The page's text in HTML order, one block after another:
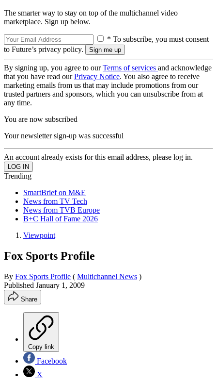
The smarter way to stay on top of the multichannel video
marketplace. Sign up below.
* To subscribe, you must consent
to Future’s privacy policy.
By signing up, you agree to ourTerms of services and acknowledge
that you have read ourPrivacy Notice. You also agree to receive
marketing emails from us that may include promotions from our
trusted partners and sponsors, which you can unsubscribe from at
any time.
You are now subscribed
Your newsletter sign-up was successful
An account already exists for this email address, please log in.
Trending
SmartBrief on M&E
News from TV Tech
News from TVB Europe
B+C Hall of Fame 2026
Viewpoint
Fox Sports Profile
By Fox Sports Profile ( Multichannel News )
Published January 1, 2009
Share
Copy link
Facebook
X